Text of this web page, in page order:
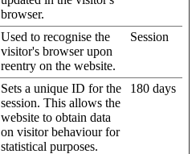
browser.
Used to recognise the
visitor's browser upon
reentry on the website.
Session
Sets a unique ID for the
session. This allows the
website to obtain data
on visitor behaviour for
statistical purposes.
180 days